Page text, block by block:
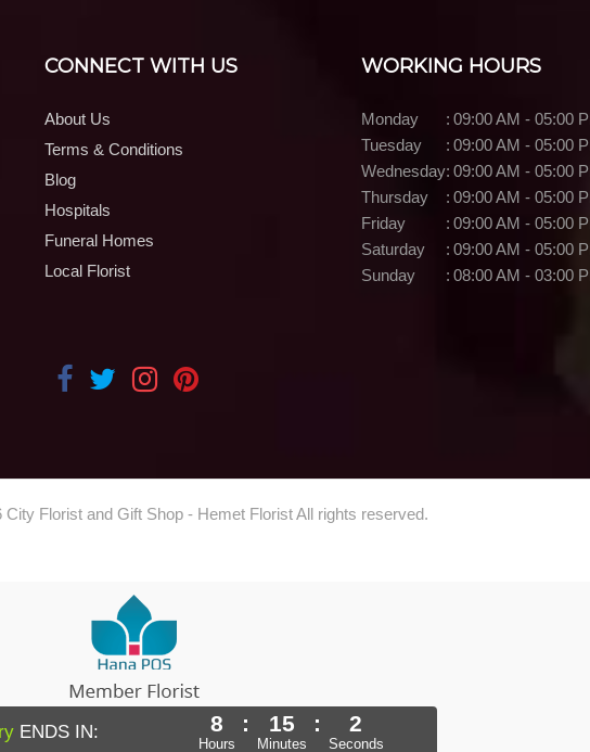
CONNECT WITH US
About Us
Terms & Conditions
Blog
Hospitals
Funeral Homes
Local Florist
WORKING HOURS
Monday : 09:00 AM - 05:00
Tuesday
: 09:00 AM - 05:00
Wednesday: 09:00 AM - 05:00
Thursday
: 09:00 AM - 05:00
Friday
: 09:00 AM - 05:00
Saturday
: 09:00 AM - 05:00
Sunday
: 08:00 AM - 03:00
City Florist and Gift Shop - Hemet Florist All rights reserved.
Powered by Hana Florist POS
ENDS IN: 8
Hours
: 15
Minutes
: 1
Seconds